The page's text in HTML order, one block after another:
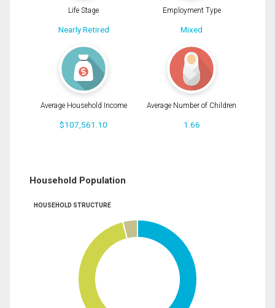
Life Stage
Nearly Retired
Employment Type
Mixed
Average Household Income
$107,561.10
Average Number of Children
1.66
Household Population
HOUSEHOLD STRUCTURE